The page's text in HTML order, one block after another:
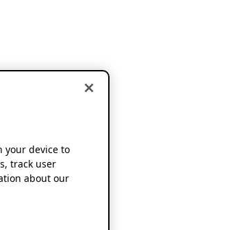
your device to
track user
about our